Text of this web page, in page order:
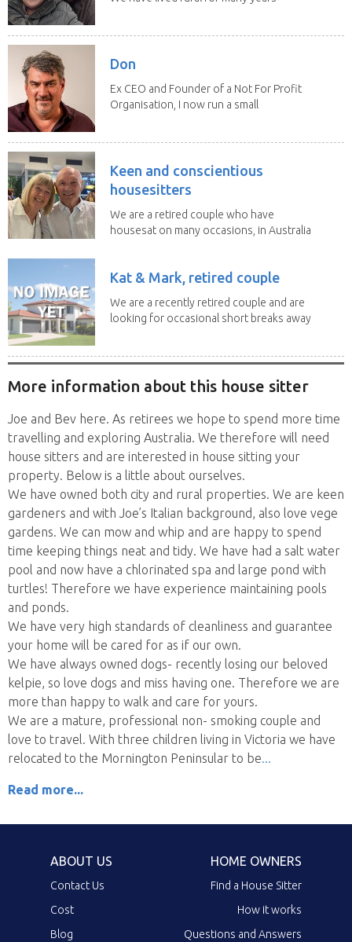
Don
Ex CEO and Founder of a Not For Profit
Organisation, I now run a small
Keen and conscientious
housesitters
We are a retired couple who have
housesat on many occasions, in Australia
Kat & Mark, retired couple
We are a recently retired couple and are
looking for occasional short breaks away
More information about this house sitter
Joe and Bev here. As retirees we hope to spend more time
travelling and exploring Australia. We therefore will need
house sitters and are interested in house sitting your
property. Below is a little about ourselves.
We have owned both city and rural properties. We are keen
gardeners and with Joe’s Italian background, also love vege
gardens. We can mow and whip and are happy to spend
time keeping things neat and tidy. We have had a salt water
pool and now have a chlorinated spa and large pond with
turtles! Therefore we have experience maintaining pools
and ponds.
We have very high standards of cleanliness and guarantee
your home will be cared for as if our own.
We have always owned dogs- recently losing our beloved
kelpie, so love dogs and miss having one. Therefore we are
more than happy to walk and care for yours.
We are a mature, professional non- smoking couple and
love to travel. With three children living in Victoria we have
relocated to the Mornington Peninsular to be
Read more...
ABOUT US
Contact Us
Cost
Blog
HOME OWNERS
Find a House Sitter
How it works
Questions and Answers